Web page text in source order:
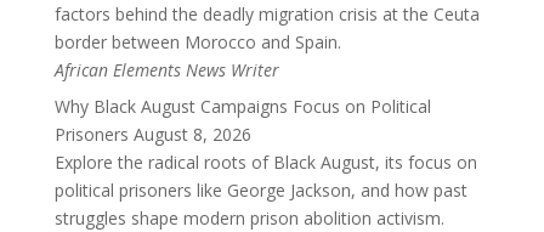
factors behind the deadly migration crisis at the Ceuta
border between Morocco and Spain.
African Elements News Writer
Why Black August Campaigns Focus on Political
Prisoners August 8, 2026
Explore the radical roots of Black August, its focus on
political prisoners like George Jackson, and how past
struggles shape modern prison abolition activism.